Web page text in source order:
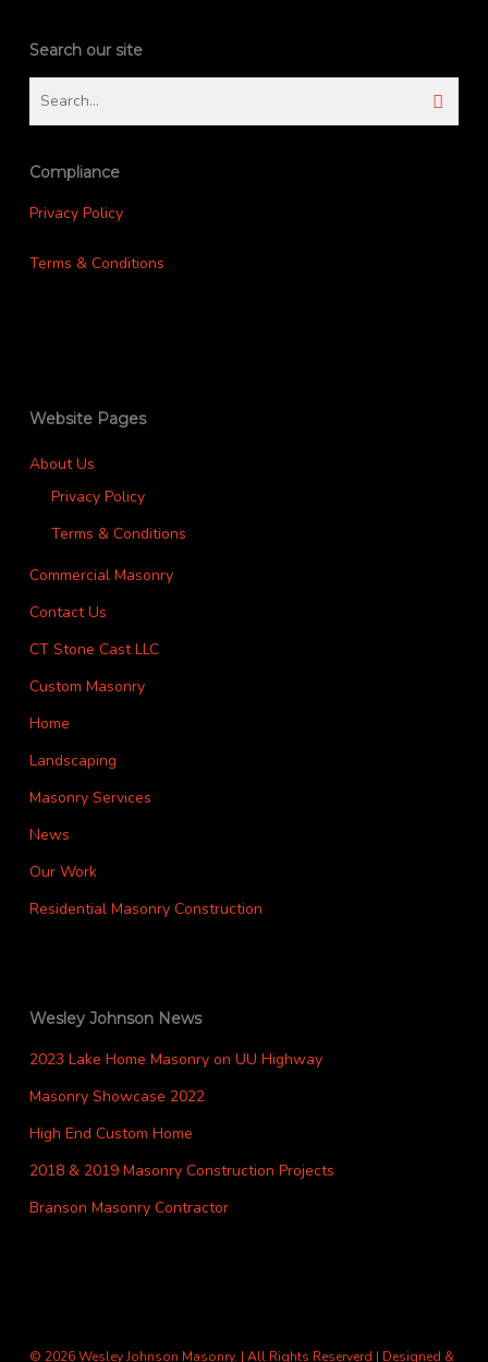
Search our site
Compliance
Privacy Policy
Terms & Conditions
Website Pages
About Us
Privacy Policy
Terms & Conditions
Commercial Masonry
Contact Us
CT Stone Cast LLC
Custom Masonry
Home
Landscaping
Masonry Services
News
Our Work
Residential Masonry Construction
Wesley Johnson News
2023 Lake Home Masonry on UU Highway
Masonry Showcase 2022
High End Custom Home
2018 & 2019 Masonry Construction Projects
Branson Masonry Contractor
© 2026 Wesley Johnson Masonry. | All Rights Reserverd | Designed &